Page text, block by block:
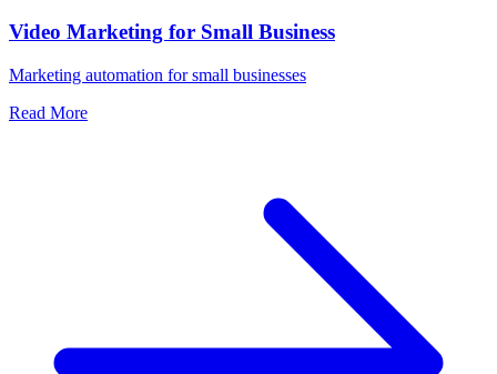
Video Marketing for Small Business
Marketing automation for small businesses
Read More